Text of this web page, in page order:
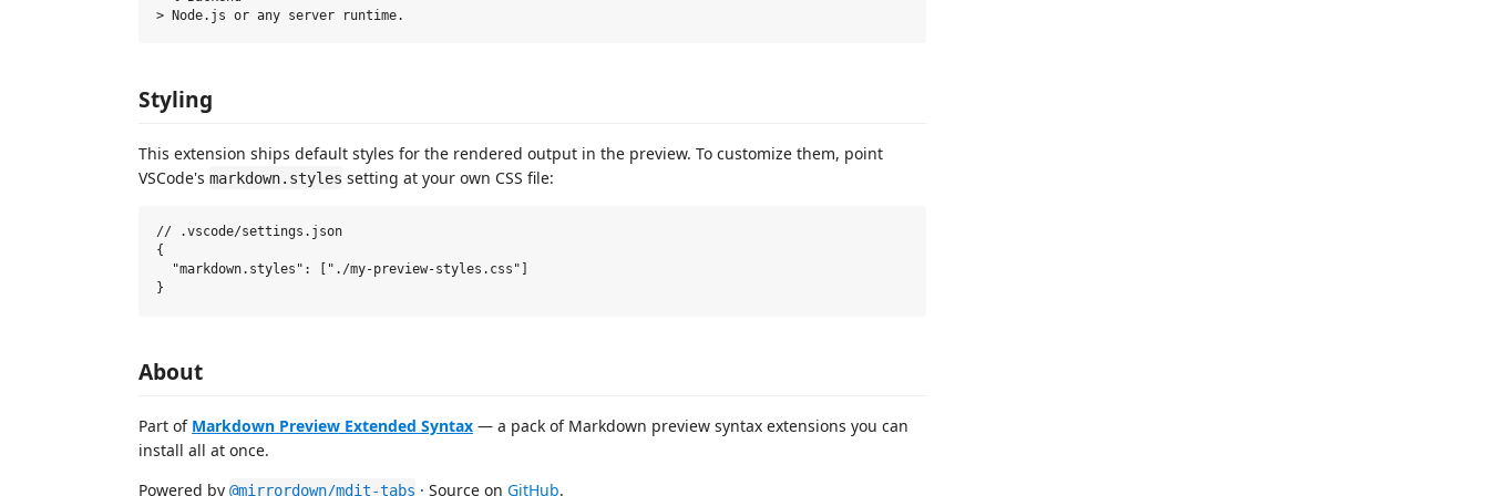
Styling
This extension ships default styles for the rendered output in the preview. To customize them, point
VSCode's markdown.styles setting at your own CSS file:
// .vscode/settings.json
{
  "markdown.styles": ["./my-preview-styles.css"]
About
Part of Markdown Preview Extended Syntax — a pack of Markdown preview syntax extensions you can
install all at once.
Powered by @mirrordown/mdit-tabs · Source on GitHub.